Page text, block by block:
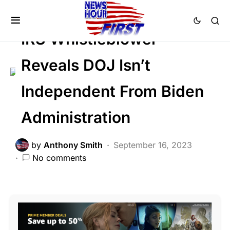
IRS Whistleblower
Reveals DOJ Isn’t
Independent From Biden
Administration
by Anthony Smith
September 16, 2023
No comments